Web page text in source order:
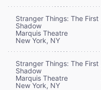
Stranger Things: The First
Shadow
Marquis Theatre
New York, NY
Stranger Things: The First
Shadow
Marquis Theatre
New York, NY